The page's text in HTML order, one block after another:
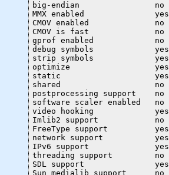
big-endian                no
MMX enabled               yes
CMOV enabled              no
CMOV is fast              no
gprof enabled             no
debug symbols             yes
strip symbols             yes
optimize                  yes
static                    yes
shared                    no
postprocessing support    no
software scaler enabled   no
video hooking             yes
Imlib2 support            no
FreeType support          yes
network support           yes
IPv6 support              yes
threading support         no
SDL support               yes
Sun medialib support      no